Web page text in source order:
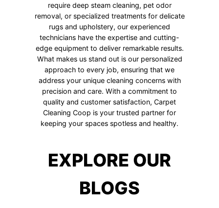
require deep steam cleaning, pet odor
removal, or specialized treatments for delicate
rugs and upholstery, our experienced
technicians have the expertise and cutting-
edge equipment to deliver remarkable results.
What makes us stand out is our personalized
approach to every job, ensuring that we
address your unique cleaning concerns with
precision and care. With a commitment to
quality and customer satisfaction, Carpet
Cleaning Coop is your trusted partner for
keeping your spaces spotless and healthy.
EXPLORE OUR
BLOGS